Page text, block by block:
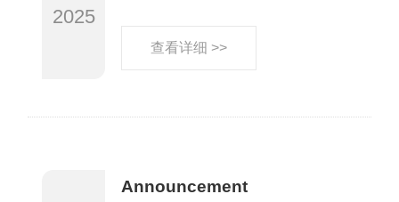
2025
查看详细 >>
Announcement